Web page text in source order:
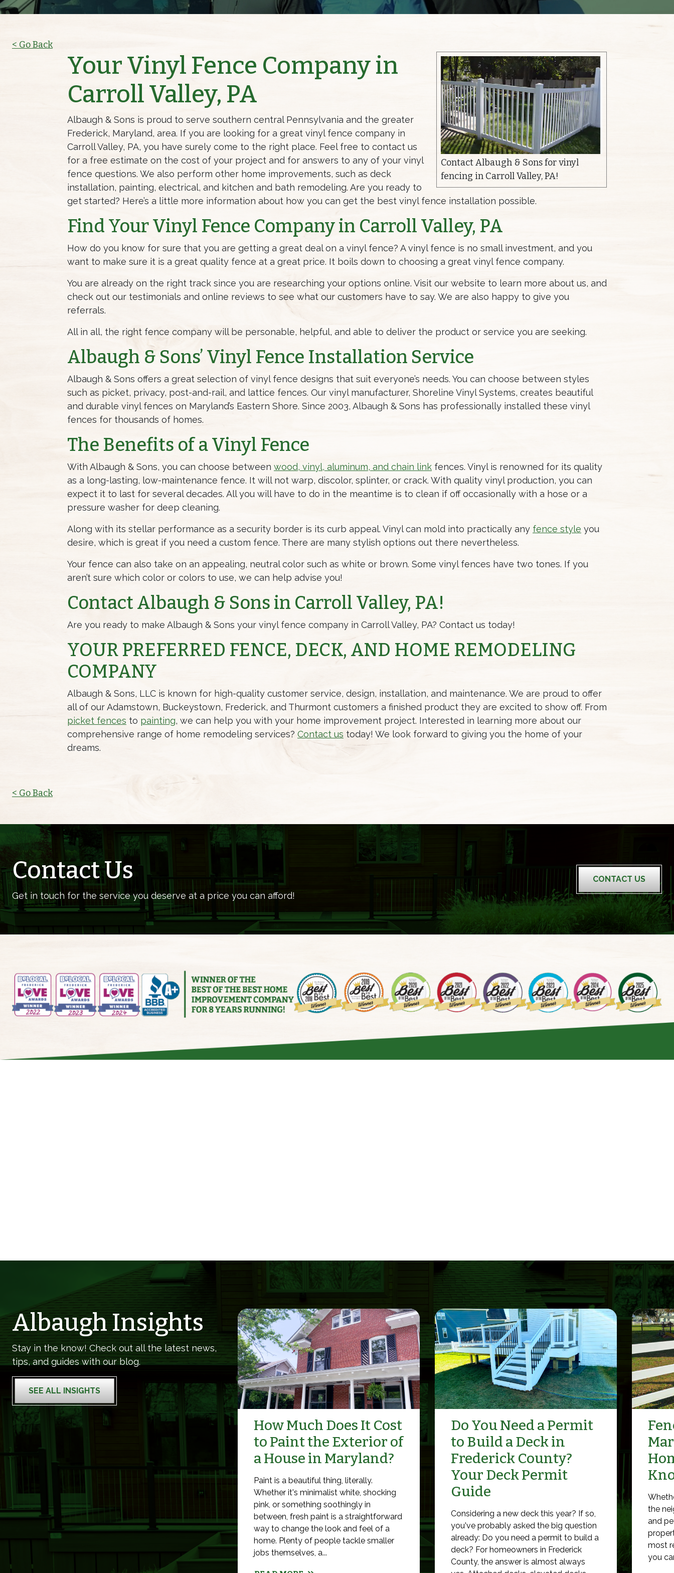
< Go Back
Contact Albaugh & Sons for vinyl
fencing in Carroll Valley, PA!
Your Vinyl Fence Company in
Carroll Valley, PA
Albaugh & Sons is proud to serve southern central Pennsylvania and the greater
Frederick, Maryland, area. If you are looking for a great vinyl fence company in
Carroll Valley, PA, you have surely come to the right place. Feel free to contact us
for a free estimate on the cost of your project and for answers to any of your vinyl
fence questions. We also perform other home improvements, such as deck
installation, painting, electrical, and kitchen and bath remodeling. Are you ready to
get started? Here’s a little more information about how you can get the best vinyl fence installation possible.
Find Your Vinyl Fence Company in Carroll Valley, PA
How do you know for sure that you are getting a great deal on a vinyl fence? A vinyl fence is no small investment, and you
want to make sure it is a great quality fence at a great price. It boils down to choosing a great vinyl fence company.
You are already on the right track since you are researching your options online. Visit our website to learn more about us, and
check out our testimonials and online reviews to see what our customers have to say. We are also happy to give you
referrals.
All in all, the right fence company will be personable, helpful, and able to deliver the product or service you are seeking.
Albaugh & Sons’ Vinyl Fence Installation Service
Albaugh & Sons offers a great selection of vinyl fence designs that suit everyone’s needs. You can choose between styles
such as picket, privacy, post-and-rail, and lattice fences. Our vinyl manufacturer, Shoreline Vinyl Systems, creates beautiful
and durable vinyl fences on Maryland’s Eastern Shore. Since 2003, Albaugh & Sons has professionally installed these vinyl
fences for thousands of homes.
The Benefits of a Vinyl Fence
With Albaugh & Sons, you can choose between wood, vinyl, aluminum, and chain link fences. Vinyl is renowned for its quality
as a long-lasting, low-maintenance fence. It will not warp, discolor, splinter, or crack. With quality vinyl production, you can
expect it to last for several decades. All you will have to do in the meantime is to clean if off occasionally with a hose or a
pressure washer for deep cleaning.
Along with its stellar performance as a security border is its curb appeal. Vinyl can mold into practically any fence style you
desire, which is great if you need a custom fence. There are many stylish options out there nevertheless.
Your fence can also take on an appealing, neutral color such as white or brown. Some vinyl fences have two tones. If you
aren’t sure which color or colors to use, we can help advise you!
Contact Albaugh & Sons in Carroll Valley, PA!
Are you ready to make Albaugh & Sons your vinyl fence company in Carroll Valley, PA? Contact us today!
YOUR PREFERRED FENCE, DECK, AND HOME REMODELING
COMPANY
Albaugh & Sons, LLC is known for high-quality customer service, design, installation, and maintenance. We are proud to offer
all of our Adamstown, Buckeystown, Frederick, and Thurmont customers a finished product they are excited to show off. From
picket fences to painting, we can help you with your home improvement project. Interested in learning more about our
comprehensive range of home remodeling services? Contact us today! We look forward to giving you the home of your
dreams.
< Go Back
Contact Us
Get in touch for the service you deserve at a price you can afford!
CONTACT US
Albaugh Insights
Stay in the know! Check out all the latest news,
tips, and guides with our blog.
SEE ALL INSIGHTS
How Much Does It Cost
to Paint the Exterior of
a House in Maryland?
Paint is a beautiful thing, literally.
Whether it's minimalist white, shocking
pink, or something soothingly in
between, fresh paint is a straightforward
way to change the look and feel of a
home. Plenty of people tackle smaller
jobs themselves, a...
Do You Need a Permit
to Build a Deck in
Frederick County?
Your Deck Permit
Guide
Considering a new deck this year? If so,
you've probably asked the big question
already: Do you need a permit to build a
deck? For homeowners in Frederick
County, the answer is almost always
the
and
most
you